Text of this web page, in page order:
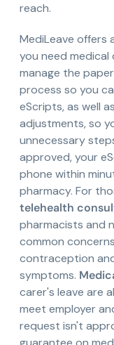
reach.
MediLeave offers
you need
manage the
process so you
eScripts, as well
adjustments, so
unnecessary
approved, your
phone within
pharmacy. For
telehealth
pharmacists and
common
contraception
symptoms.
carer's leave are
meet employer
request isn't